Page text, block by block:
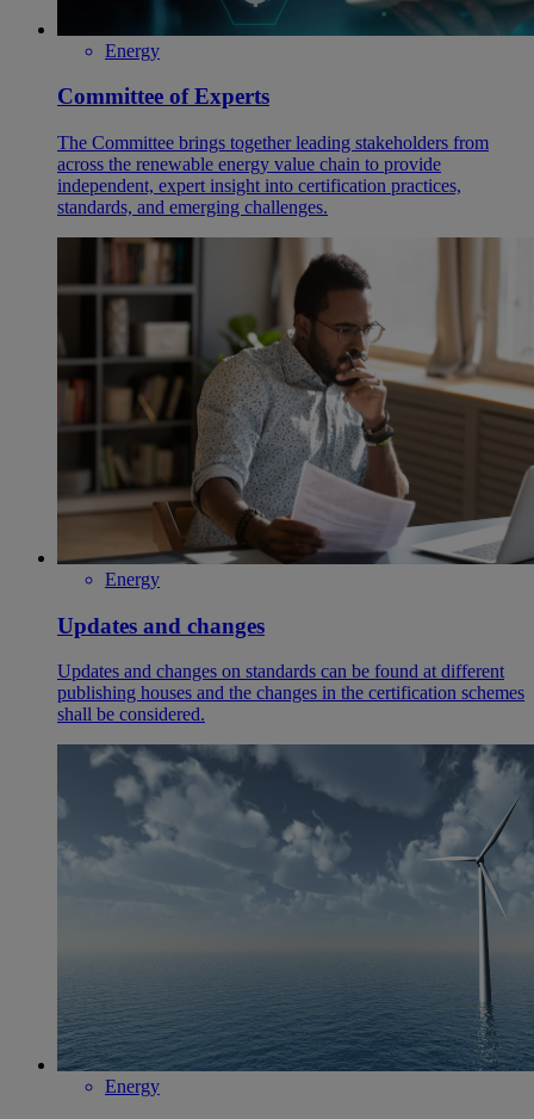
Energy
Committee of Experts
The Committee brings together leading stakeholders from
across the renewable energy value chain to provide
independent, expert insight into certification practices,
standards, and emerging challenges.
Energy
Updates and changes
Updates and changes on standards can be found at different
publishing houses and the changes in the certification schemes
shall be considered.
Energy